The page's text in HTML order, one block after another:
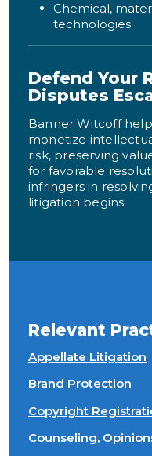
Chemical,
technologies
Defend Your
Disputes
Banner Witcoff
monetize
risk, preserving
for favorable
infringers in
litigation begins.
Relevant
Appellate Litigation
Brand Protection
Copyright
Counseling,